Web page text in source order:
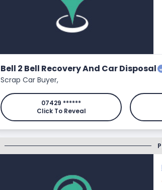
Bell 2 Bell Recovery And Car Disposal
Scrap Car Buyer,
07429 ******
Click To Reveal